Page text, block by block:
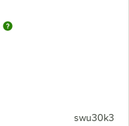
swu30k3